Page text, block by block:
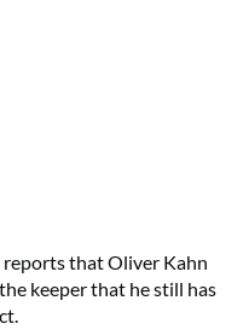
that Oliver Kahn
keeper that he still has